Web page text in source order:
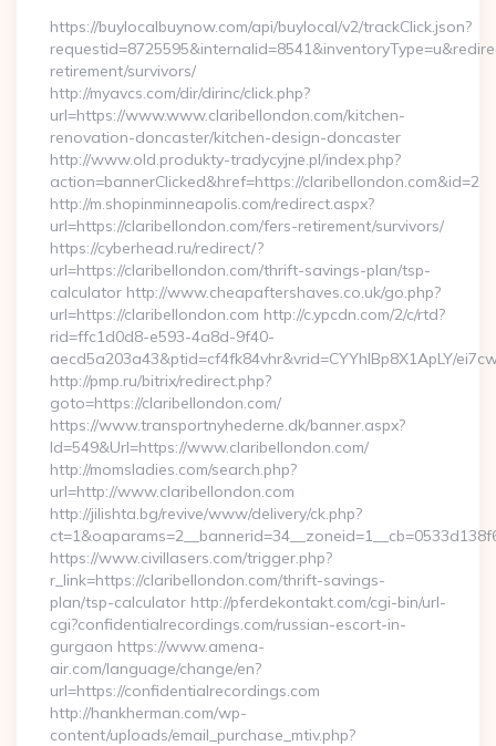
https://buylocalbuynow.com/api/buylocal/v2/trackClick.json?
retirement/survivors/
http://myavcs.com/dir/dirinc/click.php?
url=https://www.www.claribellondon.com/kitchen-
renovation-doncaster/kitchen-design-doncaster
http://www.old.produkty-tradycyjne.pl/index.php?
action=bannerClicked&href=https://claribellondon.com&id=2
http://m.shopinminneapolis.com/redirect.aspx?
url=https://claribellondon.com/fers-retirement/survivors/
https://cyberhead.ru/redirect/?
url=https://claribellondon.com/thrift-savings-plan/tsp-
calculator http://www.cheapaftershaves.co.uk/go.php?
url=https://claribellondon.com http://c.ypcdn.com/2/c/rtd?
rid=ffc1d0d8-e593-4a8d-9f40-
aecd5a203a43&ptid=cf4fk84vhr&vrid=CYYhIBp8X1ApLY/
http://pmp.ru/bitrix/redirect.php?
goto=https://claribellondon.com/
https://www.transportnyhederne.dk/banner.aspx?
Id=549&Url=https://www.claribellondon.com/
http://momsladies.com/search.php?
url=http://www.claribellondon.com
http://jilishta.bg/revive/www/delivery/ck.php?
https://www.civillasers.com/trigger.php?
r_link=https://claribellondon.com/thrift-savings-
plan/tsp-calculator http://pferdekontakt.com/cgi-bin/url-
cgi?confidentialrecordings.com/russian-escort-in-
gurgaon https://www.amena-
air.com/language/change/en?
url=https://confidentialrecordings.com
http://hankherman.com/wp-
content/uploads/email_purchase_mtiv.php?